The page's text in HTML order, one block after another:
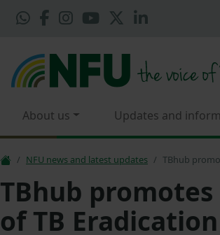
About us Updates and
NFU news and latest updates TBhub
TBhub
of TB